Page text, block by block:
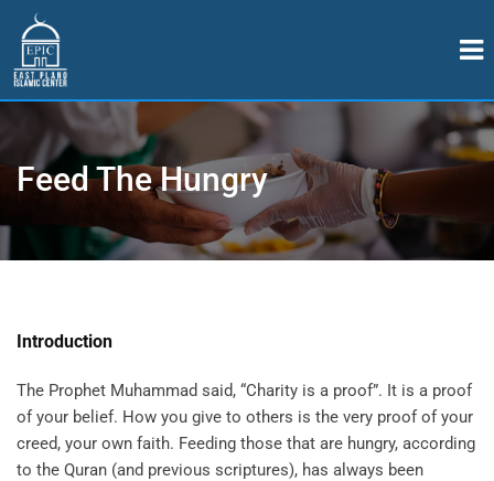
Feed The Hungry
Introduction
The Prophet Muhammad said, “Charity is a proof”. It is a proof
of your belief. How you give to others is the very proof of your
creed, your own faith. Feeding those that are hungry, according
to the Quran (and previous scriptures), has always been